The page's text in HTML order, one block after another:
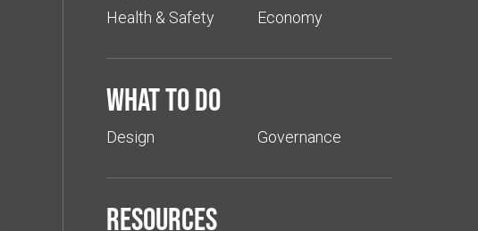
Health & Safety
Economy
What to do
Design Governance
Resources